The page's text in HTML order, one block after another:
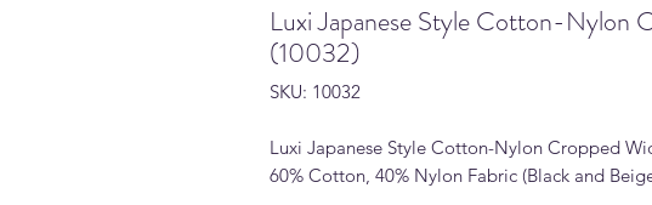
Luxi Japanese Style Cotton-Nylon
(10032)
SKU: 10032
Luxi Japanese Style Cotton-Nylon Cropped
60% Cotton, 40% Nylon Fabric (Black and